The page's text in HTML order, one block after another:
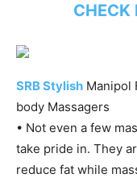
CHECK
SRB Stylish Manipol
body Massagers
• Not even a few
take pride in. They
reduce fat while